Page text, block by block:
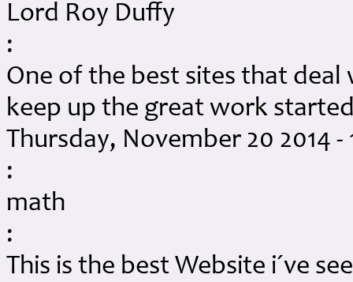
Lord Roy Duffy
:
One of the best sites that
keep up the great work
Thursday, November 20 2014 -
:
math
:
This is the best Website i´ve